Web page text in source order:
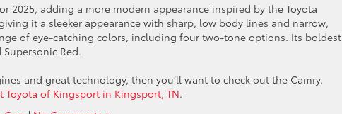
2025, adding a more modern appearance inspired by the Toyota
it a sleeker appearance with sharp, low body lines and narrow,
of eye-catching colors, including four two-tone options. Its boldest
Red.
and great technology, then you’ll want to check out the Camry.
of Kingsport in Kingsport, TN.